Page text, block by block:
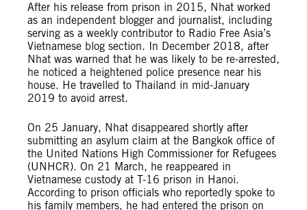
After his release from prison in 2015, Nhat worked
as an independent blogger and journalist, including
serving as a weekly contributor to Radio Free Asia’s
Vietnamese blog section. In December 2018, after
Nhat was warned that he was likely to be re-arrested,
he noticed a heightened police presence near his
house. He travelled to Thailand in mid-January
2019 to avoid arrest.
On 25 January, Nhat disappeared shortly after
submitting an asylum claim at the Bangkok office of
the United Nations High Commissioner for Refugees
(UNHCR). On 21 March, he reappeared in
Vietnamese custody at T-16 prison in Hanoi.
According to prison officials who reportedly spoke to
his family members, he had entered the prison on